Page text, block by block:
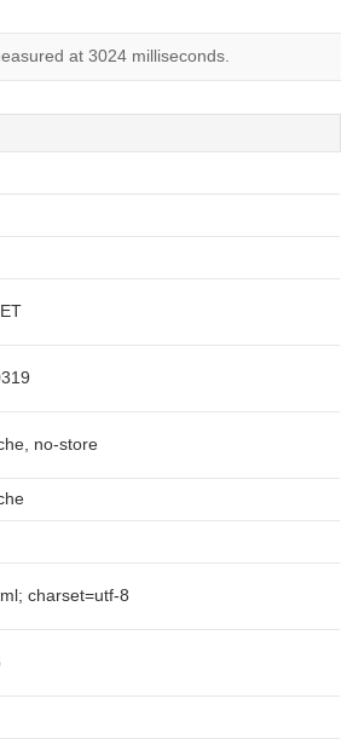
at 3024 milliseconds.
no-store
charset=utf-8